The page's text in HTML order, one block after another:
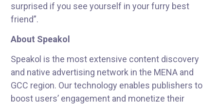
surprised if you see yourself in your furry best
friend”.
About Speakol
Speakol is the most extensive content discovery
and native advertising network in the MENA and
GCC region. Our technology enables publishers to
boost users’ engagement and monetize their